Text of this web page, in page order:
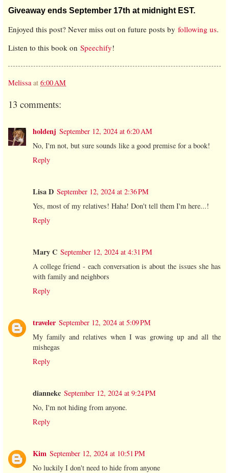
Giveaway ends September 17th at midnight EST.
Enjoyed this post? Never miss out on future posts by following us.
Listen to this book on Speechify!
Melissa at 6:00 AM
13 comments:
holdenj September 12, 2024 at 6:20 AM
No, I'm not, but sure sounds like a good premise for a book!
Reply
Lisa D September 12, 2024 at 2:36 PM
Yes, most of my relatives! Haha! Don't tell them I'm here...!
Reply
Mary C September 12, 2024 at 4:31 PM
A college friend - each conversation is about the issues she has
with family and neighbors
Reply
traveler September 12, 2024 at 5:09 PM
My family and relatives when I was growing up and all the
mishegas
Reply
diannekc September 12, 2024 at 9:24 PM
No, I'm not hiding from anyone.
Reply
Kim September 12, 2024 at 10:51 PM
No luckily I don't need to hide from anyone